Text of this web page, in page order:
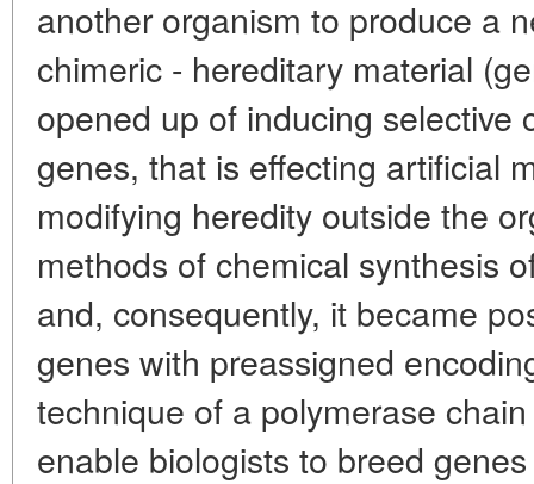
another organism to produce a
chimeric - hereditary material
opened up of inducing selective
genes, that is effecting artificial
modifying heredity outside the
methods of chemical synthesis
and, consequently, it became
genes with preassigned
technique of a polymerase
enable biologists to breed